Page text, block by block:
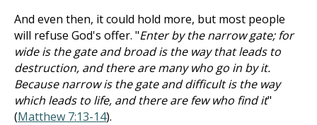
And even then, it could hold more, but most people
will refuse God's offer. "Enter by the narrow gate; for
wide is the gate and broad is the way that leads to
destruction, and there are many who go in by it.
Because narrow is the gate and difficult is the way
which leads to life, and there are few who find it"
(Matthew 7:13-14).